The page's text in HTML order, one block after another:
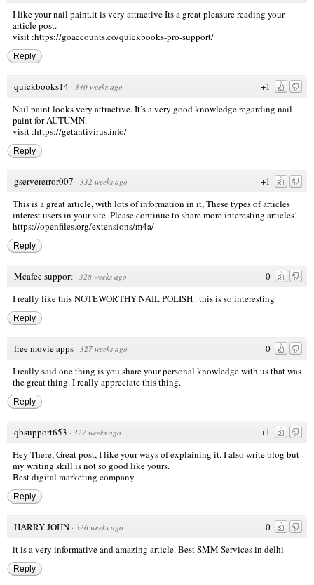
I like your nail paint.it is very attractive Its a great pleasure reading your
article post.
visit :https://goaccounts.co/quickbooks-pro-support/
Reply
+1
quickbooks14 · 340 weeks ago
Nail paint looks very attractive. It’s a very good knowledge regarding nail
paint for AUTUMN.
visit :https://getantivirus.info/
Reply
+1
gservererror007 · 332 weeks ago
This is a great article, with lots of information in it, These types of articles
interest users in your site. Please continue to share more interesting articles!
https://openfiles.org/extensions/m4a/
Reply
0
Mcafee support · 328 weeks ago
I really like this NOTEWORTHY NAIL POLISH . this is so interesting
Reply
0
free movie apps · 327 weeks ago
I really said one thing is you share your personal knowledge with us that was
the great thing. I really appreciate this thing.
Reply
+1
qbsupport653 · 327 weeks ago
Hey There, Great post, I like your ways of explaining it. I also write blog but
my writing skill is not so good like yours.
Best digital marketing company
Reply
0
HARRY JOHN · 326 weeks ago
it is a very informative and amazing article.Best SMM Services in delhi
Reply